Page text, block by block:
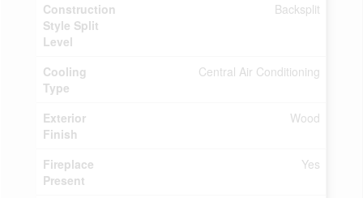
Construction
Style Split
Level
Backsplit
Cooling
Type
Central Air Conditioning
Exterior
Finish
Wood
Fireplace
Present
Yes